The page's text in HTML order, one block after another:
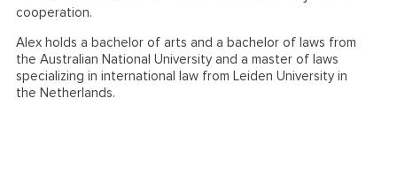
cooperation.
Alex holds a bachelor of arts and a bachelor of laws from
the Australian National University and a master of laws
specializing in international law from Leiden University in
the Netherlands.